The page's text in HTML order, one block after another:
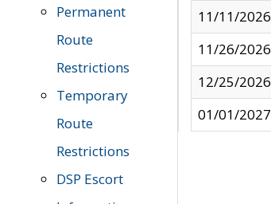
Permanent
Route
Restrictions
Temporary
Route
Restrictions
DSP Escort
11/11/2026
11/26/2026
12/25/2026
01/01/2027